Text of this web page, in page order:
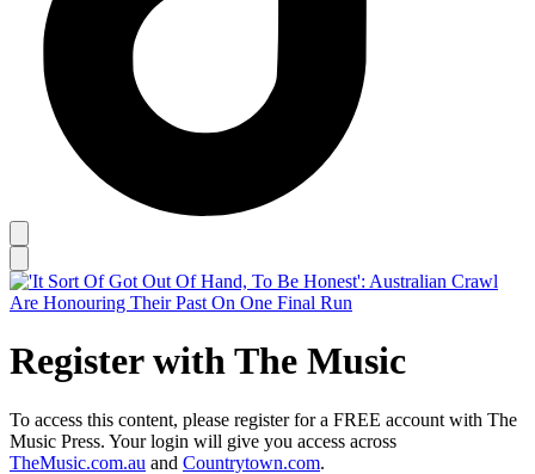
Register with The Music
To access this content, please register for a FREE account with The
Music Press. Your login will give you access across
TheMusic.com.au and Countrytown.com.